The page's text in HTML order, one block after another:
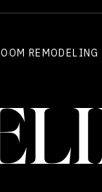
REMODELING